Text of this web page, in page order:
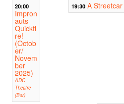
20:00
Impron
auts
Quickfi
re!
(Octob
er/
Novem
ber
2025)
ADC
Theatre
(Bar)
19:30 A